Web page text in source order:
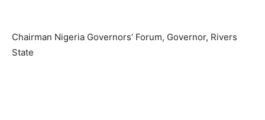
Chairman Nigeria Governors’ Forum, Governor, Rivers
State